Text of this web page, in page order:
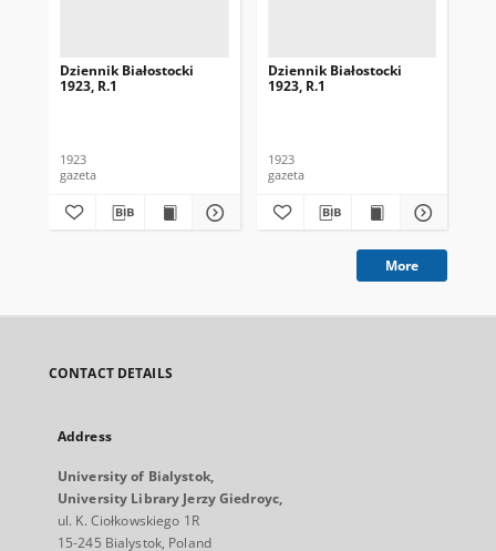
Dziennik Białostocki
1923, R.1
1923
gazeta
Dziennik Białostocki
1923, R.1
1923
gazeta
More
CONTACT DETAILS
Address
University of Bialystok,
University Library Jerzy Giedroyc,
ul. K. Ciołkowskiego 1R
15-245 Bialystok, Poland